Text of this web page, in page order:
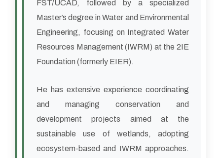
FST/UCAD, followed by a specialized
Master’s degree in Water and Environmental
Engineering, focusing on Integrated Water
Resources Management (IWRM) at the 2IE
Foundation (formerly EIER).
He has extensive experience coordinating
and managing conservation and
development projects aimed at the
sustainable use of wetlands, adopting
ecosystem-based and IWRM approaches.